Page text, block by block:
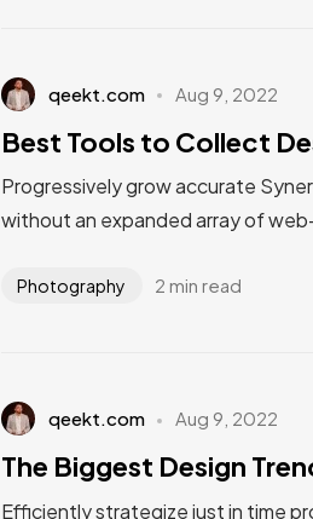
qeekt.com Aug 9, 2022
Best Tools to Collect
Progressively grow accurate
without an expanded array of
Photography 2 min read
qeekt.com Aug 9, 2022
The Biggest Design
Efficiently strategize just in time